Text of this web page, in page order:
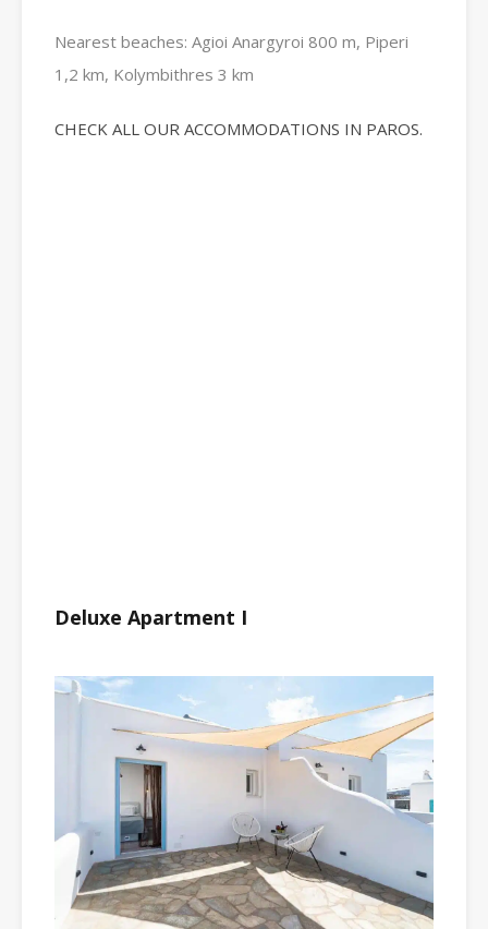
Nearest beaches: Agioi Anargyroi 800 m, Piperi
1,2 km, Kolymbithres 3 km
CHECK ALL OUR ACCOMMODATIONS IN PAROS.
Deluxe Apartment I